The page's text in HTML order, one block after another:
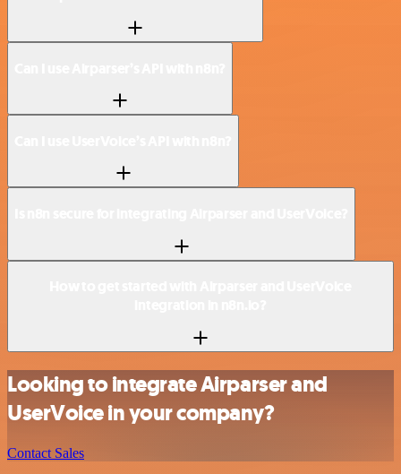
Looking to integrate Airparser and
UserVoice in your company?
Contact Sales